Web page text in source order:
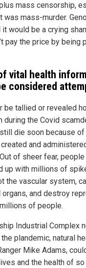
mass censorship,
was mass-murder.
it would be a crying
pay the price by being
vital health
considered
be tallied or revealed
during the Covid
die soon because
created and
of sheer fear,
up with millions of
the vascular system,
and destroy
of people.
Industrial Complex
plandemic, natural
Mike Adams,
and the health of